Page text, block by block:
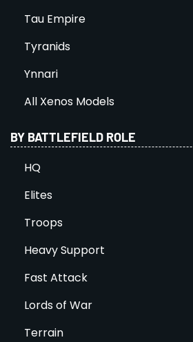
Tau Empire
Tyranids
Ynnari
All Xenos Models
BY BATTLEFIELD ROLE
HQ
Elites
Troops
Heavy Support
Fast Attack
Lords of War
Terrain